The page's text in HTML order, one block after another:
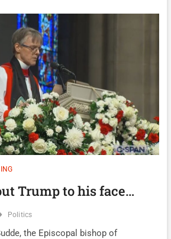
Trump to his face…
Politics
the Episcopal bishop of